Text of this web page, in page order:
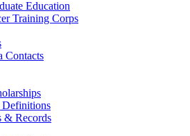
Education
Training Corps
Contacts
Definitions
&​ Records